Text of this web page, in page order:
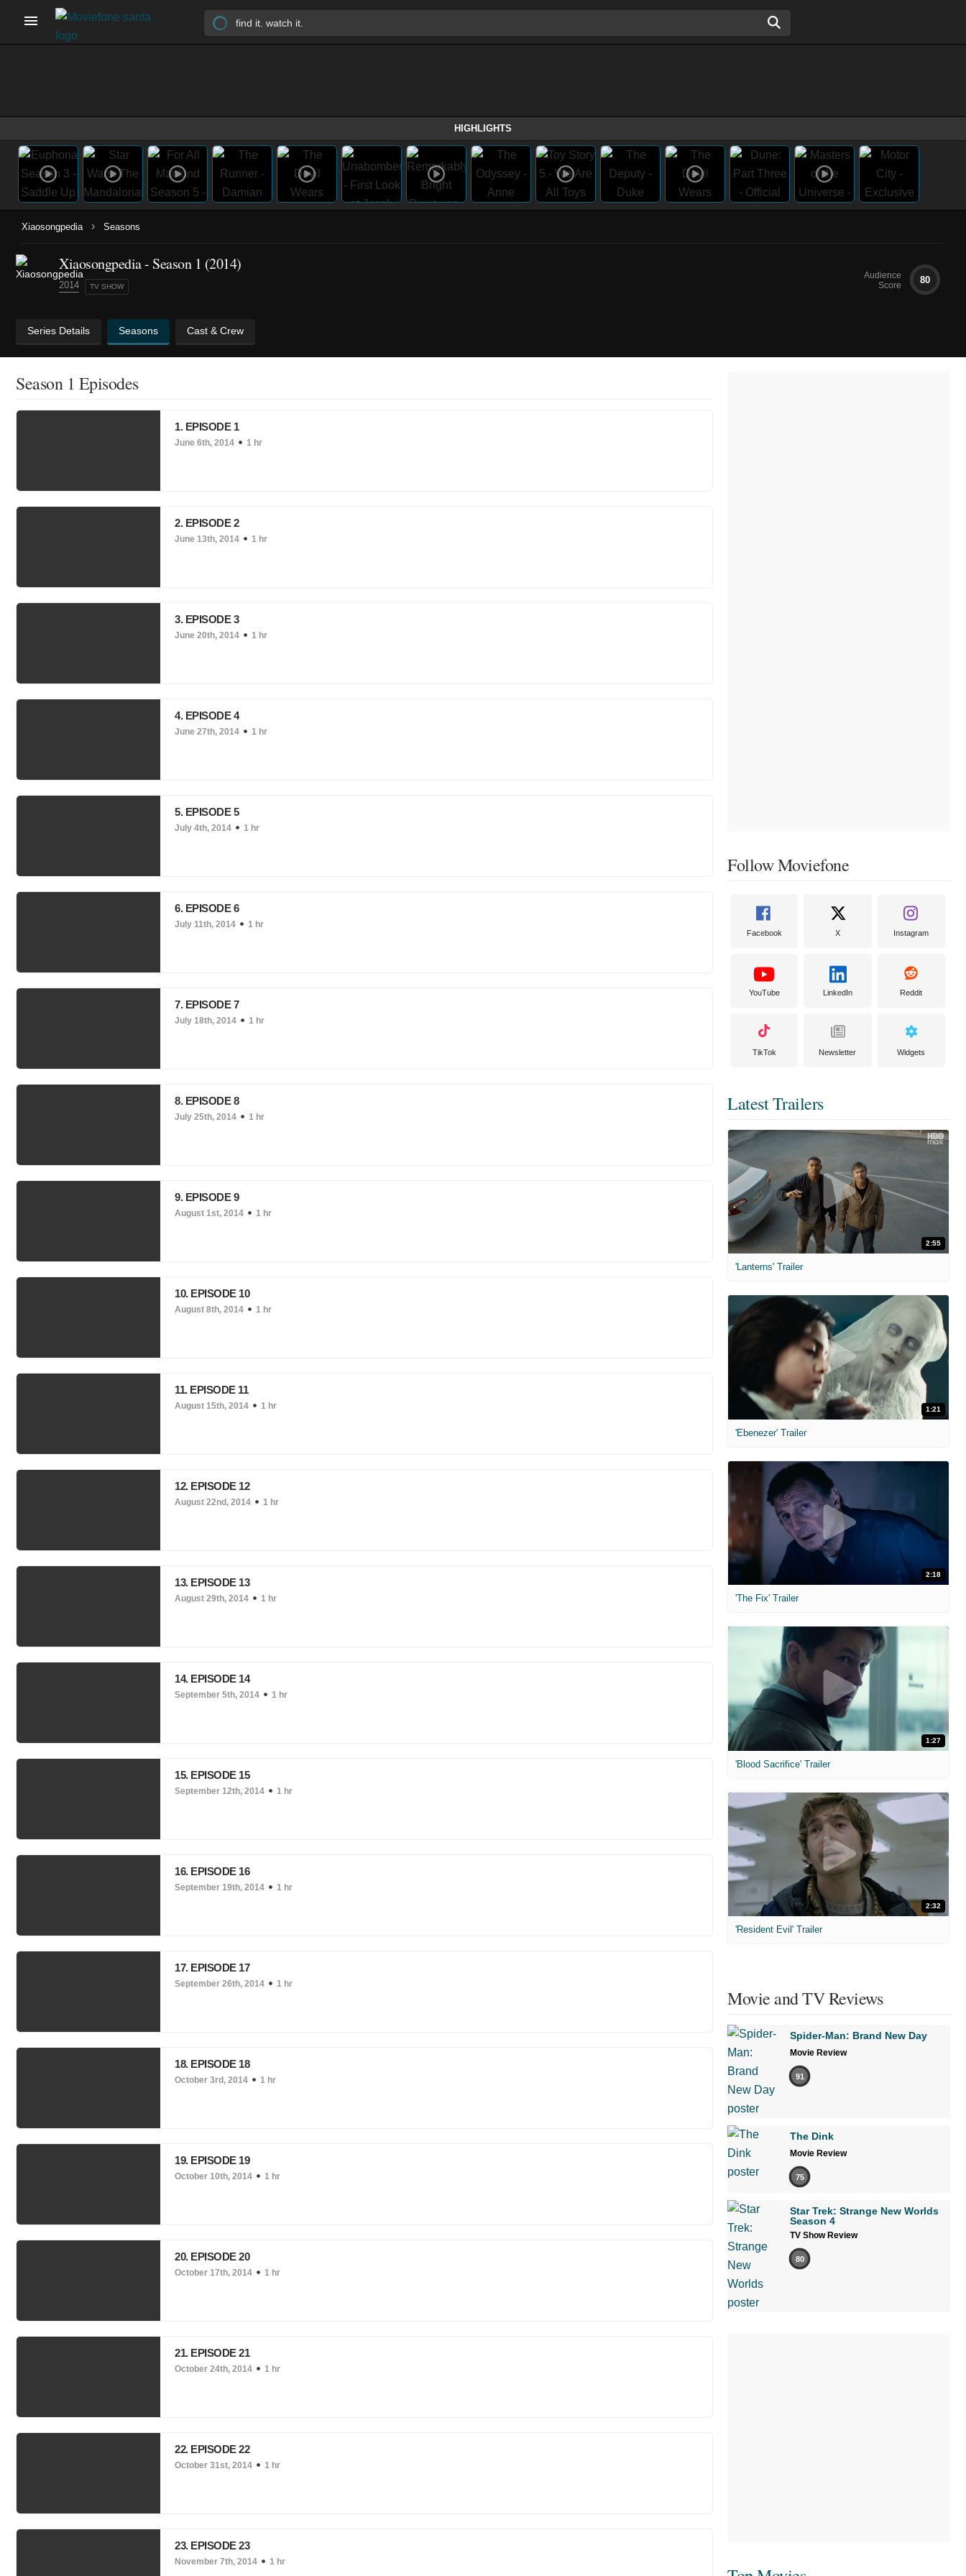
HIGHLIGHTS
Xiaosongpedia › Seasons
Xiaosongpedia - Season 1 (2014)
2014 TV SHOW
Audience
Score
80
Series Details Seasons Cast & Crew
Season 1 Episodes
1. EPISODE 1
June 6th, 2014 1 hr
2. EPISODE 2
June 13th, 2014 1 hr
3. EPISODE 3
June 20th, 2014 1 hr
4. EPISODE 4
June 27th, 2014 1 hr
5. EPISODE 5
July 4th, 2014 1 hr
6. EPISODE 6
July 11th, 2014 1 hr
7. EPISODE 7
July 18th, 2014 1 hr
8. EPISODE 8
July 25th, 2014 1 hr
9. EPISODE 9
August 1st, 2014 1 hr
10. EPISODE 10
August 8th, 2014 1 hr
11. EPISODE 11
August 15th, 2014 1 hr
12. EPISODE 12
August 22nd, 2014 1 hr
13. EPISODE 13
August 29th, 2014 1 hr
14. EPISODE 14
September 5th, 2014 1 hr
15. EPISODE 15
September 12th, 2014 1 hr
16. EPISODE 16
September 19th, 2014 1 hr
17. EPISODE 17
September 26th, 2014 1 hr
18. EPISODE 18
October 3rd, 2014 1 hr
19. EPISODE 19
October 10th, 2014 1 hr
20. EPISODE 20
October 17th, 2014 1 hr
21. EPISODE 21
October 24th, 2014 1 hr
22. EPISODE 22
October 31st, 2014 1 hr
23. EPISODE 23
November 7th, 2014 1 hr
Follow Moviefone
Facebook X Instagram
YouTube LinkedIn Reddit
TikTok Newsletter Widgets
Latest Trailers
2:55
'Lanterns' Trailer
1:21
'Ebenezer' Trailer
2:18
'The Fix' Trailer
1:27
'Blood Sacrifice' Trailer
2:32
'Resident Evil' Trailer
Movie and TV Reviews
Spider-Man: Brand New Day
Movie Review
91
The Dink
Movie Review
75
Star Trek: Strange New Worlds
Season 4
TV Show Review
80